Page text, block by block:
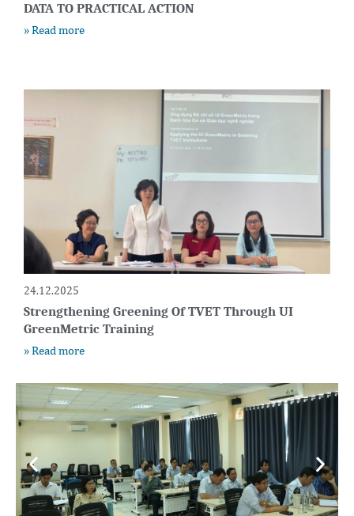
DATA TO PRACTICAL ACTION
» Read more
24.12.2025
Strengthening Greening Of TVET Through UI
GreenMetric Training
» Read more